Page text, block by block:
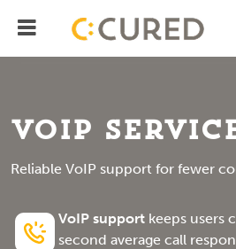
IT Solutions With
Menu
VoIP
Reliable VoIP support for fewer
VoIP support keeps users
second average call